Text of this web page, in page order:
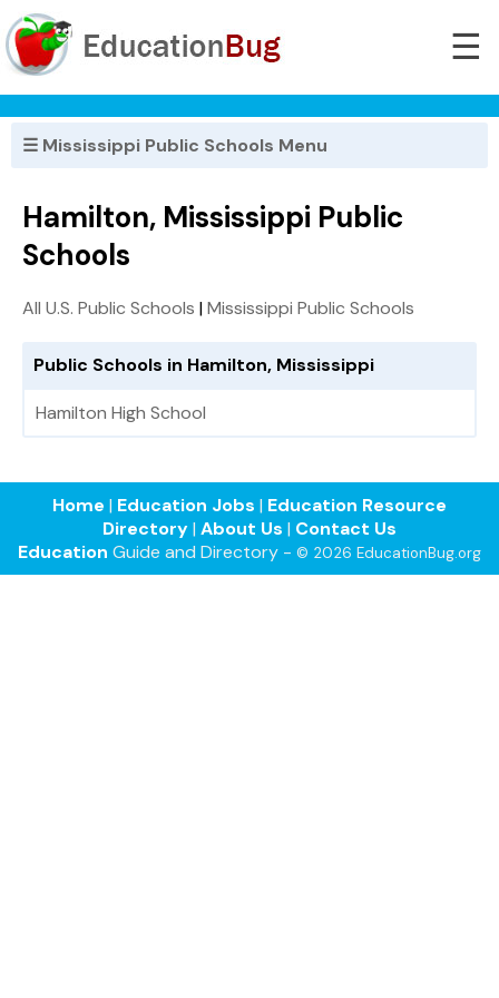
☰
☰ Mississippi Public Schools Menu
Hamilton, Mississippi Public
Schools
All U.S. Public Schools |Mississippi Public Schools
Public Schools in Hamilton, Mississippi
Hamilton High School
Home | Education Jobs | Education Resource
Directory| About Us | Contact Us
Education Guide and Directory - © 2026 EducationBug.org